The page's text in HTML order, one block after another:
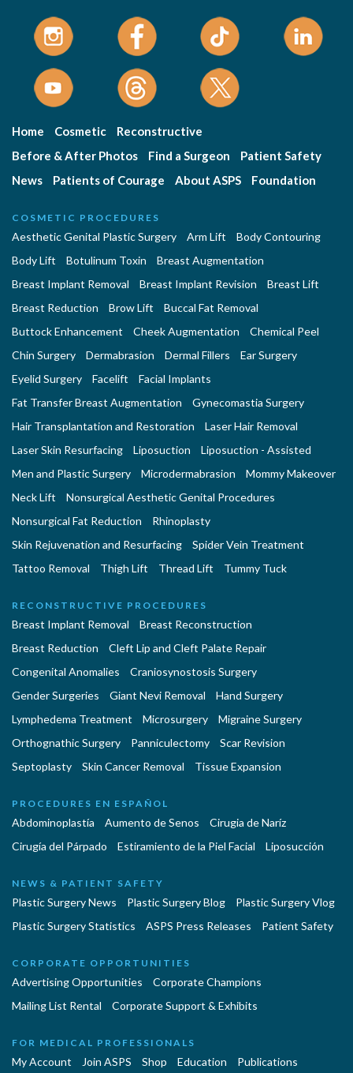
Home Cosmetic
Reconstructive
Before & After Photos
Find a Surgeon
Patient Safety
News
Patients of Courage About ASPS Foundation
COSMETIC PROCEDURES
Aesthetic Genital Plastic Surgery Arm Lift
Body Contouring
Body Lift
Botulinum Toxin
Breast Augmentation
Breast Implant Removal
Breast Implant Revision
Breast Lift
Breast Reduction
Brow Lift
Buccal Fat Removal
Buttock Enhancement
Cheek Augmentation
Chemical Peel
Chin Surgery
Dermabrasion Dermal Fillers
Ear Surgery
Eyelid Surgery
Facelift
Facial Implants
Fat Transfer Breast Augmentation
Gynecomastia Surgery
Hair Transplantation and Restoration
Laser Hair Removal
Laser Skin Resurfacing
Liposuction
Liposuction - Assisted
Men and Plastic Surgery
Microdermabrasion
Mommy Makeover
Neck Lift
Nonsurgical Aesthetic Genital Procedures
Nonsurgical Fat Reduction
Rhinoplasty
Skin Rejuvenation and Resurfacing
Spider Vein Treatment
Tattoo Removal
Thigh Lift Thread Lift Tummy Tuck
RECONSTRUCTIVE PROCEDURES
Breast Implant Removal
Breast Reconstruction
Breast Reduction
Cleft Lip and Cleft Palate Repair
Congenital Anomalies
Craniosynostosis Surgery
Gender Surgeries
Giant Nevi Removal
Hand Surgery
Lymphedema Treatment
Microsurgery
Migraine Surgery
Orthognathic Surgery
Panniculectomy
Scar Revision
Septoplasty
Skin Cancer Removal Tissue Expansion
PROCEDURES EN ESPAÑOL
Abdominoplastía Aumento de Senos
Cirugia de Naríz
Cirugía del Párpado
Estiramiento de la Piel Facial Liposucción
NEWS & PATIENT SAFETY
Plastic Surgery News Plastic Surgery Blog
Plastic Surgery Vlog
Plastic Surgery Statistics
ASPS Press Releases Patient Safety
CORPORATE OPPORTUNITIES
Advertising Opportunities
Corporate Champions
Mailing List Rental
Corporate Support & Exhibits
FOR MEDICAL PROFESSIONALS
My Account Join ASPS Shop Education Publications